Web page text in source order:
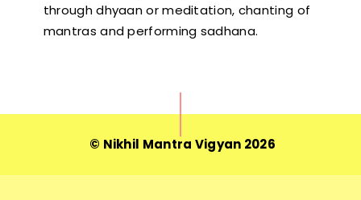
through dhyaan or meditation, chanting of
mantras and performing sadhana.
© Nikhil Mantra Vigyan 2026